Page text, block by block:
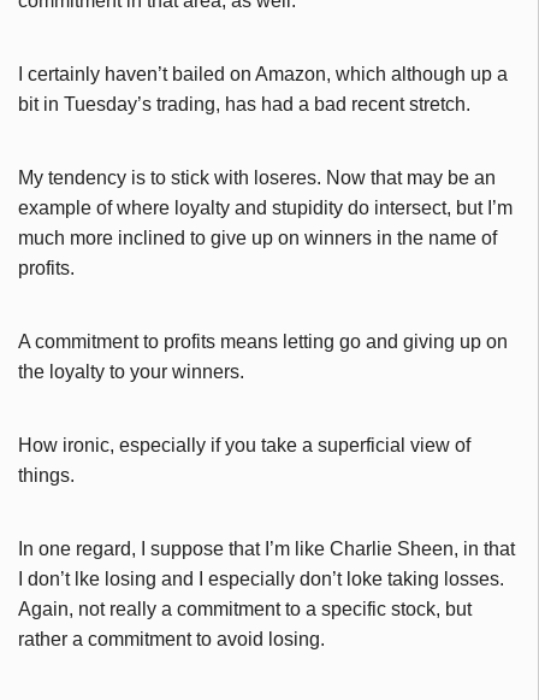
I certainly haven’t bailed on Amazon, which although up a
bit in Tuesday’s trading, has had a bad recent stretch.
My tendency is to stick with loseres. Now that may be an
example of where loyalty and stupidity do intersect, but I’m
much more inclined to give up on winners in the name of
profits.
A commitment to profits means letting go and giving up on
the loyalty to your winners.
How ironic, especially if you take a superficial view of
things.
In one regard, I suppose that I’m like Charlie Sheen, in that
I don’t lke losing and I especially don’t loke taking losses.
Again, not really a commitment to a specific stock, but
rather a commitment to avoid losing.